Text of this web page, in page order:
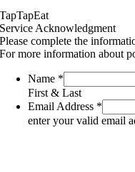
TapTapEat
Service Acknowledgment
Please complete the
For more information about
Name *
First & Last
Email Address *
enter your valid email